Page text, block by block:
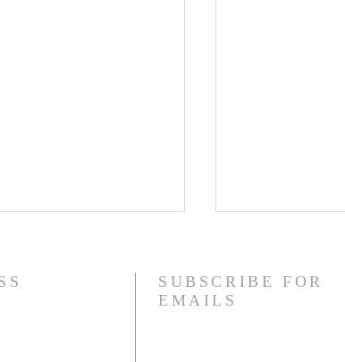
mankind becomes
had been a judge
I am struggling
SUBSCRIBE FOR
EMAILS